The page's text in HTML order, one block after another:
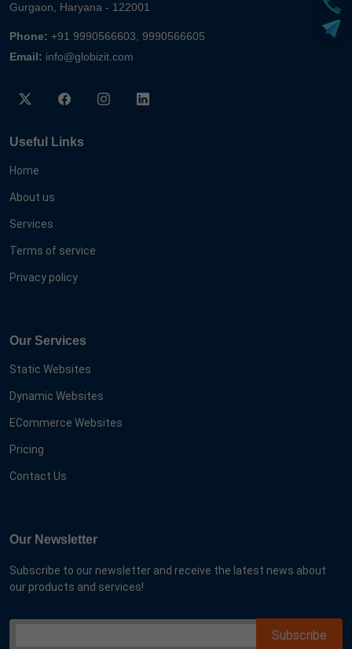
Gurgaon, Haryana - 122001
Phone: +91 9990566603, 9990566605
Email: info@globizit.com
Useful Links
Home
About us
Services
Terms of service
Privacy policy
Our Services
Static Websites
Dynamic Websites
ECommerce Websites
Pricing
Contact Us
Our Newsletter
Subscribe to our newsletter and receive the latest news about
our products and services!